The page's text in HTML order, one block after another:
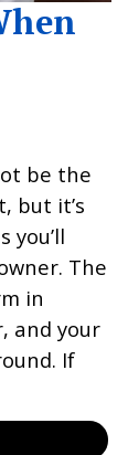
be the
but it’s
you’ll
The
in
and your
If